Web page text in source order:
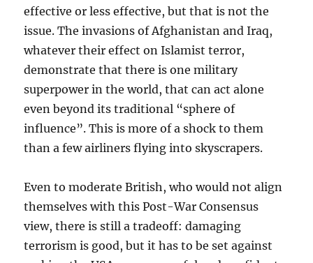
effective or less effective, but that is not the
issue. The invasions of Afghanistan and Iraq,
whatever their effect on Islamist terror,
demonstrate that there is one military
superpower in the world, that can act alone
even beyond its traditional “sphere of
influence”. This is more of a shock to them
than a few airliners flying into skyscrapers.
Even to moderate British, who would not align
themselves with this Post-War Consensus
view, there is still a tradeoff: damaging
terrorism is good, but it has to be set against